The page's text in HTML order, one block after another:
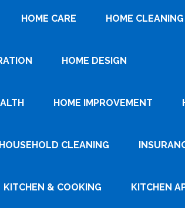
HOME CARE HOME CLEANING
HOME DESIGN
HOME IMPROVEMENT
HOUSEHOLD CLEANING
KITCHEN & COOKING KITCHEN